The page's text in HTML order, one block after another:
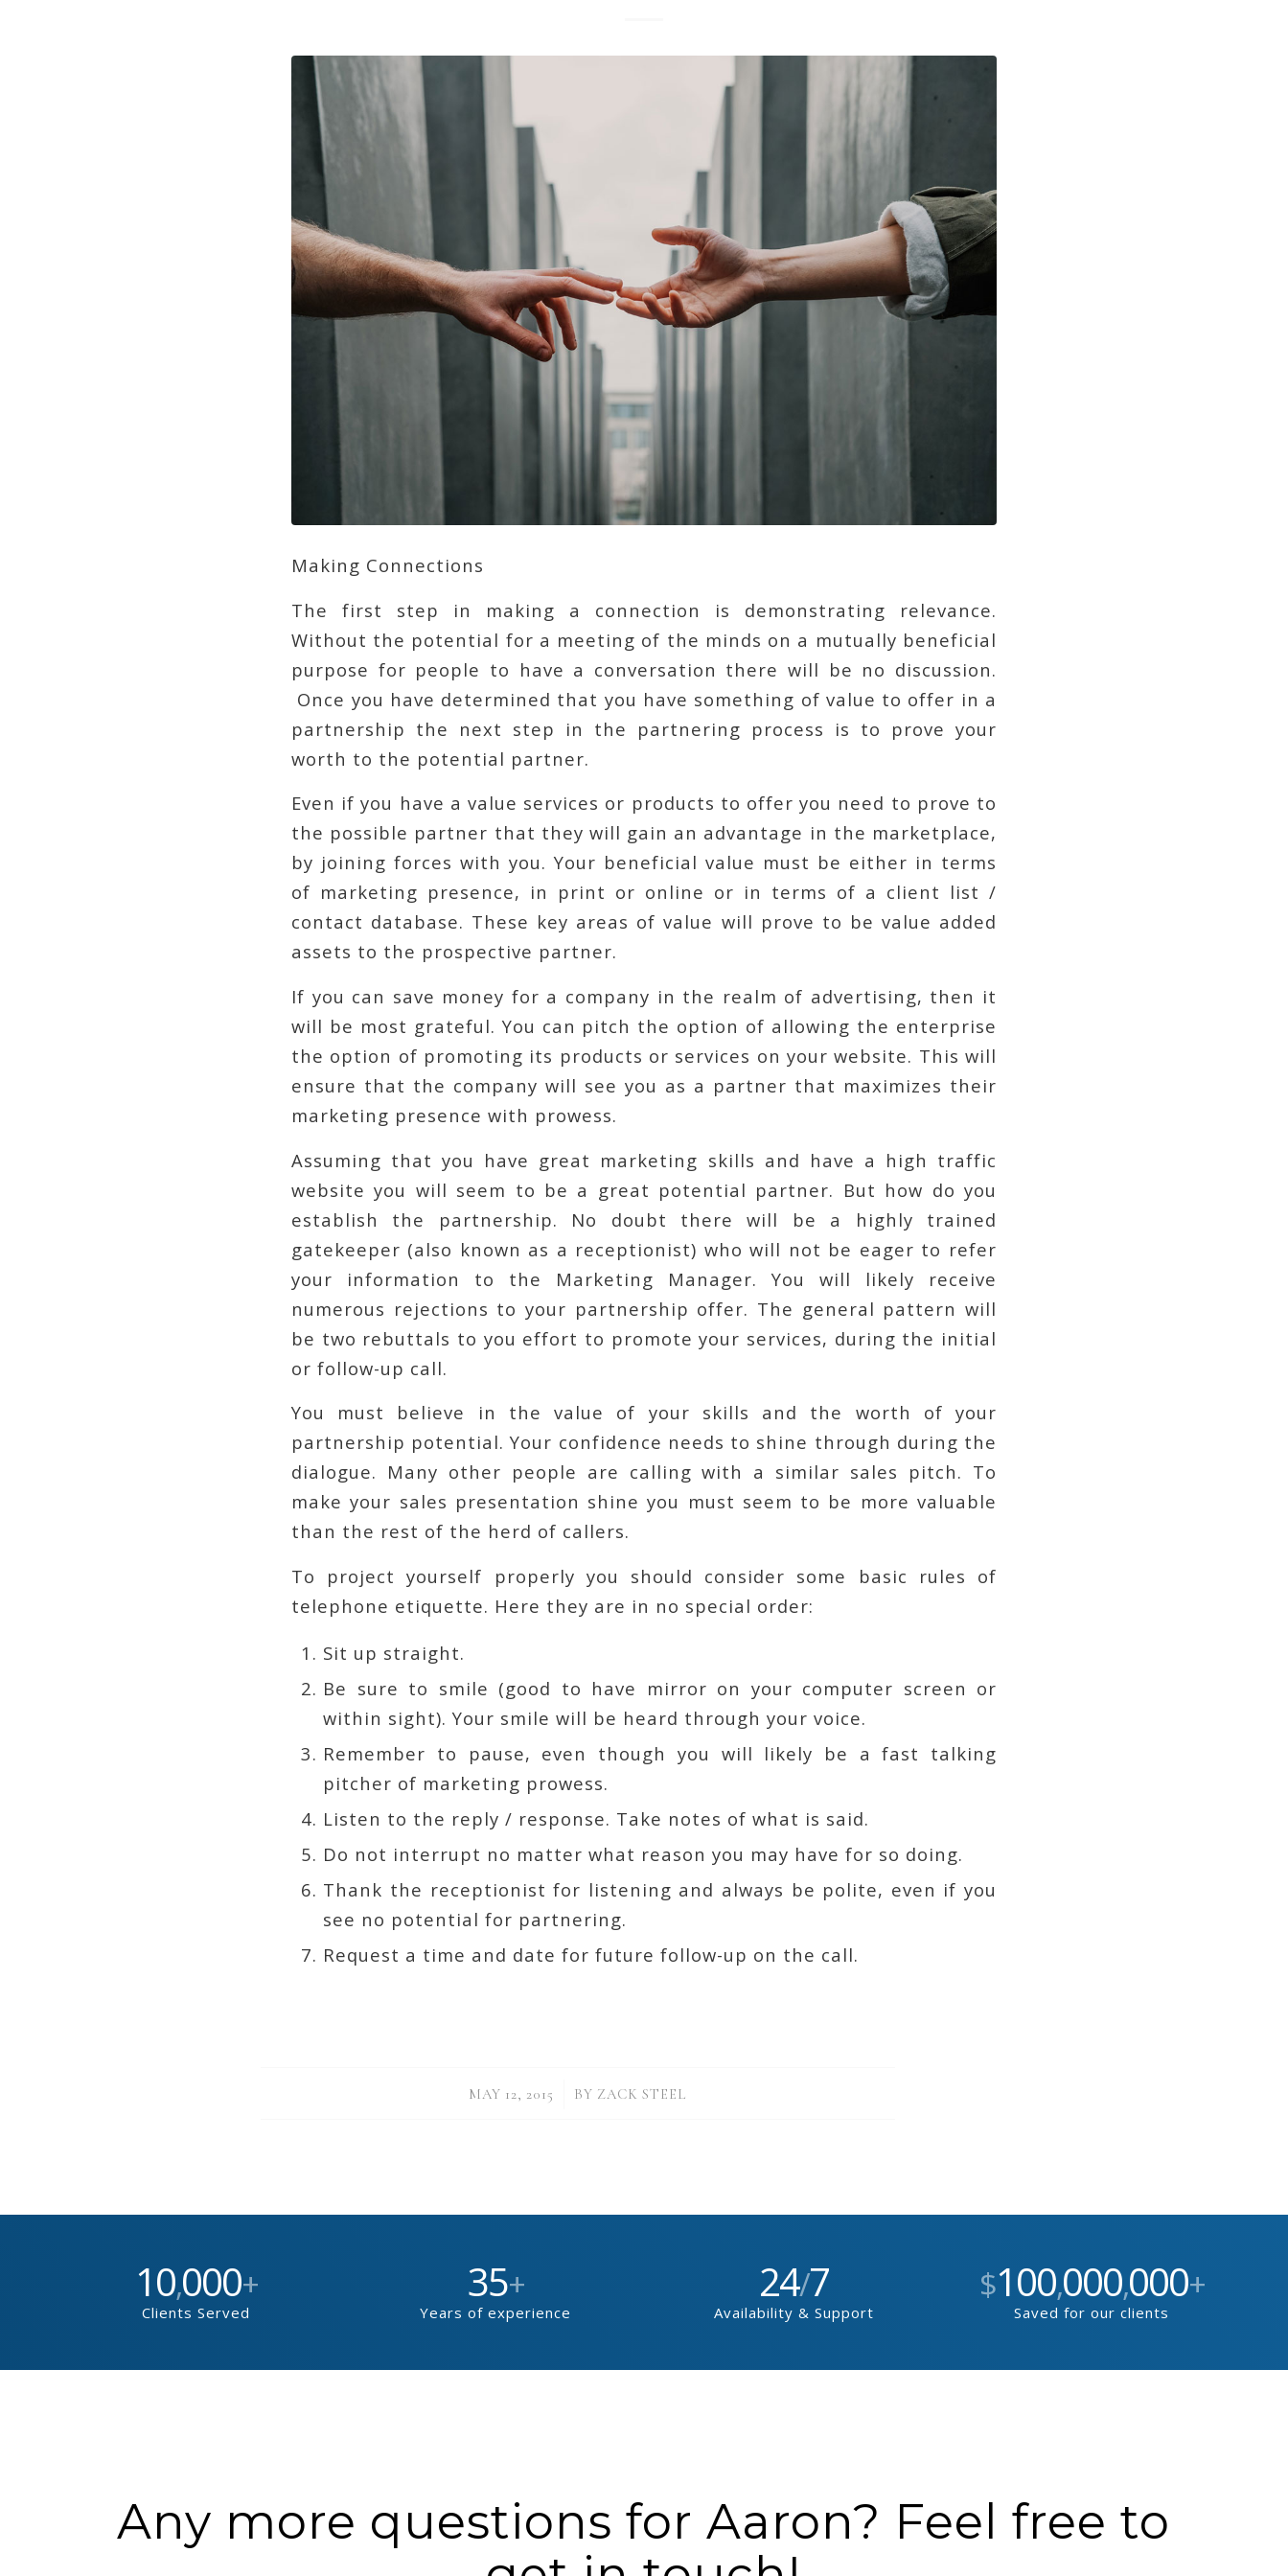
Making Connections
The first step in making a connection is demonstrating relevance.
Without the potential for a meeting of the minds on a mutually beneficial
purpose for people to have a conversation there will be no discussion.
Once you have determined that you have something of value to offer in a
partnership the next step in the partnering process is to prove your
worth to the potential partner.
Even if you have a value services or products to offer you need to prove to
the possible partner that they will gain an advantage in the marketplace,
by joining forces with you. Your beneficial value must be either in terms
of marketing presence, in print or online or in terms of a client list /
contact database. These key areas of value will prove to be value added
assets to the prospective partner.
If you can save money for a company in the realm of advertising, then it
will be most grateful. You can pitch the option of allowing the enterprise
the option of promoting its products or services on your website. This will
ensure that the company will see you as a partner that maximizes their
marketing presence with prowess.
Assuming that you have great marketing skills and have a high traffic
website you will seem to be a great potential partner. But how do you
establish the partnership. No doubt there will be a highly trained
gatekeeper (also known as a receptionist) who will not be eager to refer
your information to the Marketing Manager. You will likely receive
numerous rejections to your partnership offer. The general pattern will
be two rebuttals to you effort to promote your services, during the initial
or follow-up call.
You must believe in the value of your skills and the worth of your
partnership potential. Your confidence needs to shine through during the
dialogue. Many other people are calling with a similar sales pitch. To
make your sales presentation shine you must seem to be more valuable
than the rest of the herd of callers.
To project yourself properly you should consider some basic rules of
telephone etiquette. Here they are in no special order:
Sit up straight.
Be sure to smile (good to have mirror on your computer screen or
within sight). Your smile will be heard through your voice.
Remember to pause, even though you will likely be a fast talking
pitcher of marketing prowess.
Listen to the reply / response. Take notes of what is said.
Do not interrupt no matter what reason you may have for so doing.
Thank the receptionist for listening and always be polite, even if you
see no potential for partnering.
Request a time and date for future follow-up on the call.
MAY 12, 2015
/ BY ZACK STEEL
10,000+
Clients Served
35+
Years of experience
24/7
Availability & Support
$100,000,000+
Saved for our clients
Any more questions for Aaron? Feel free to